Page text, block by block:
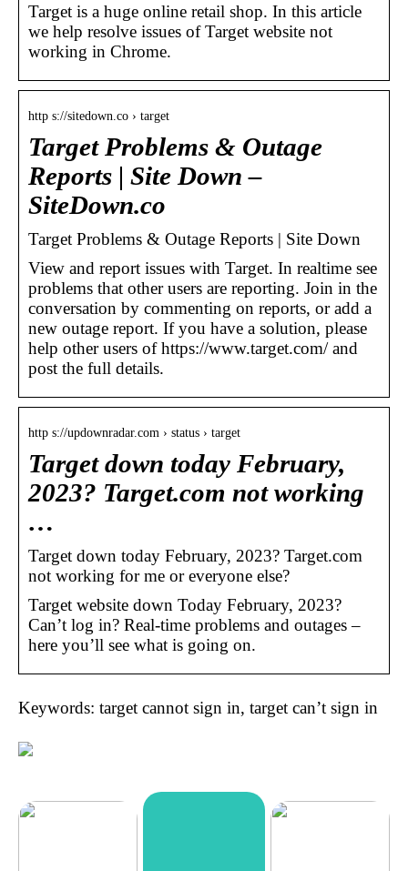
Target is a huge online retail shop. In this article
we help resolve issues of Target website not
working in Chrome.
http s://sitedown.co › target
Target Problems & Outage
Reports | Site Down –
SiteDown.co
Target Problems & Outage Reports | Site Down
View and report issues with Target. In realtime see
problems that other users are reporting. Join in the
conversation by commenting on reports, or add a
new outage report. If you have a solution, please
help other users of https://www.target.com/ and
post the full details.
http s://updownradar.com › status › target
Target down today February,
2023? Target.com not working
…
Target down today February, 2023? Target.com
not working for me or everyone else?
Target website down Today February, 2023?
Can’t log in? Real-time problems and outages –
here you’ll see what is going on.
Keywords: target cannot sign in, target can’t sign in